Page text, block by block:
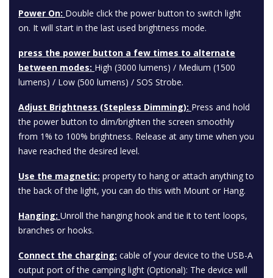
Power On: Double click the power button to switch light
on. It will start in the last used brightness mode.
press the power button a few times to alternate
between modes: High (3000 lumens) / Medium (1500
lumens) / Low (500 lumens) / SOS Strobe.
Adjust Brightness (Stepless Dimming): Press and hold
the power button to dim/brighten the screen smoothly
from 1% to 100% brightness. Release at any time when you
have reached the desired level.
Use the magnetic: property to hang or attach anything to
the back of the light, you can do this with Mount or Hang.
Hanging: Unroll the hanging hook and tie it to tent loops,
branches or hooks.
Connect the charging: cable of your device to the USB-A
output port of the camping light (Optional): The device will